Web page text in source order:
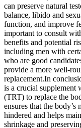
can preserve natural
balance, libido and
function, and improve
important to consult
benefits and potential
including men with
who are good
provide a more well-
replacement.In
is a crucial supplement
(TRT) to replace the
ensures that the
hindered and helps
shrinkage and